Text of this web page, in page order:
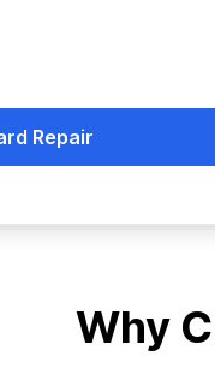
Repair
Why